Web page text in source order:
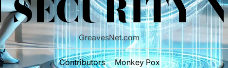
SECURITY
GreavesNet.com
Contributors Monkey Pox